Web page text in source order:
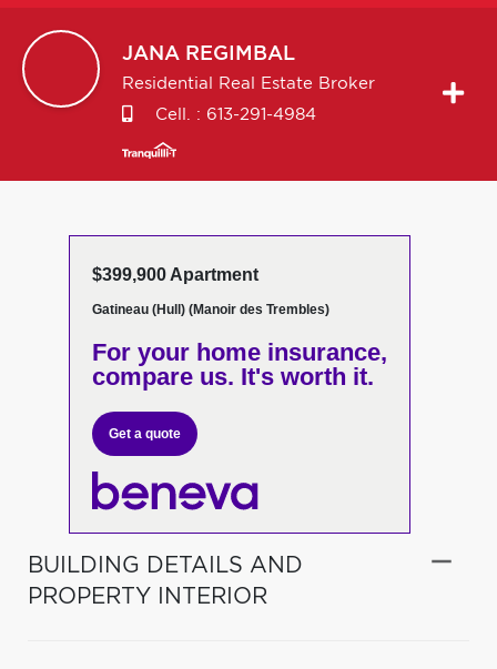
JANA REGIMBAL
Residential Real Estate Broker
Cell. : 613-291-4984
$399,900 Apartment
Gatineau (Hull) (Manoir des Trembles)
For your home insurance,
compare us. It's worth it.
Get a quote
BUILDING DETAILS AND
PROPERTY INTERIOR